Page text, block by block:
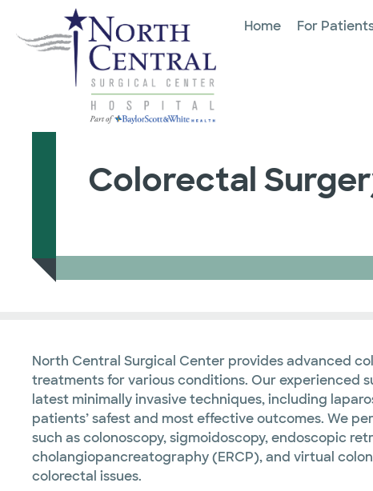
Home For
Colorectal
North Central Surgical Center provides advanced
treatments for various conditions. Our experienced
latest minimally invasive techniques, including
patients’ safest and most effective outcomes. We
such as colonoscopy, sigmoidoscopy, endoscopic
cholangiopancreatography (ERCP), and virtual
colorectal issues.